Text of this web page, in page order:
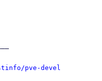
pve-devel